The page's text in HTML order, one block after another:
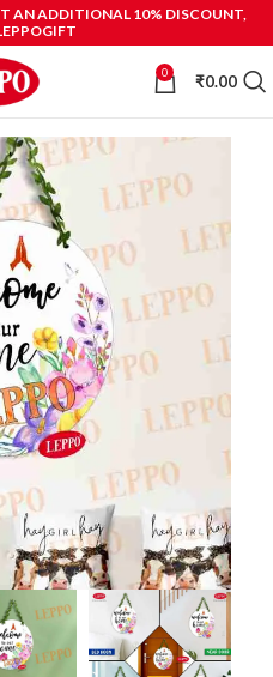
AN ADDITIONAL 10% DISCOUNT,
0 ₹0.00